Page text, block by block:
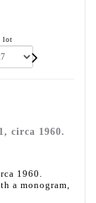
lot
circa 1960.
1960.
a monogram,